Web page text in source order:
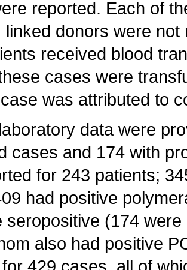
reported. Each of
linked donors were
received blood
cases were
was attributed to
laboratory data were
cases and 174 with
for 243 patients;
had positive
seropositive (174
also had positive